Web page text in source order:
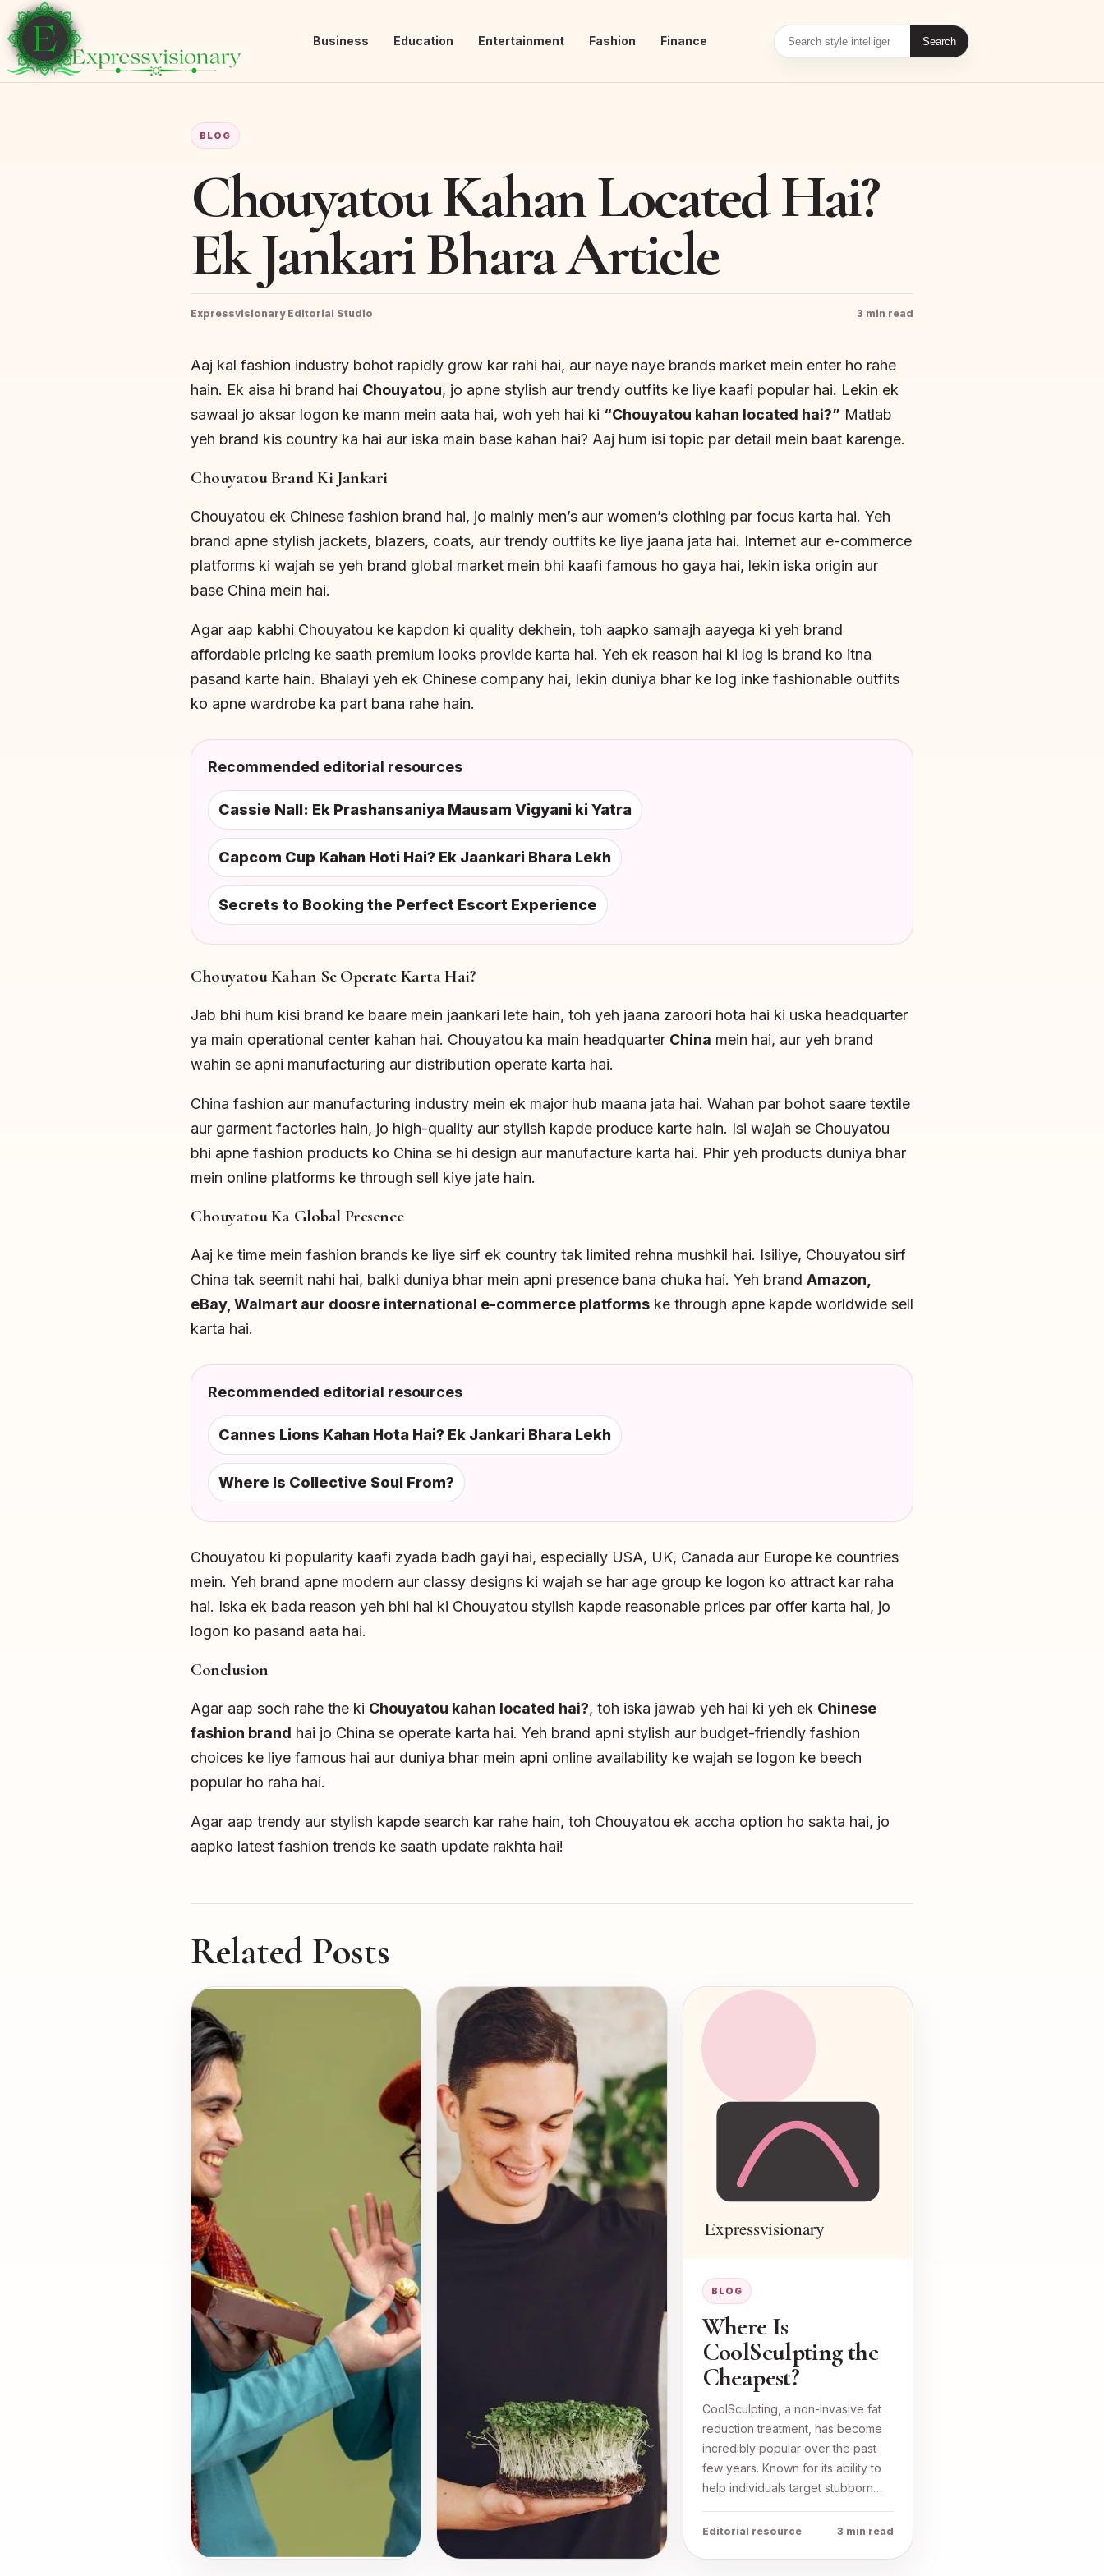
Business Education Entertainment Fashion Finance Search
BLOG
Chouyatou Kahan Located Hai?
Ek Jankari Bhara Article
Expressvisionary Editorial Studio 3 min read
Aaj kal fashion industry bohot rapidly grow kar rahi hai, aur naye naye brands market mein enter ho rahe
hain. Ek aisa hi brand hai Chouyatou, jo apne stylish aur trendy outfits ke liye kaafi popular hai. Lekin ek
sawaal jo aksar logon ke mann mein aata hai, woh yeh hai ki “Chouyatou kahan located hai?” Matlab
yeh brand kis country ka hai aur iska main base kahan hai? Aaj hum isi topic par detail mein baat karenge.
Chouyatou Brand Ki Jankari
Chouyatou ek Chinese fashion brand hai, jo mainly men’s aur women’s clothing par focus karta hai. Yeh
brand apne stylish jackets, blazers, coats, aur trendy outfits ke liye jaana jata hai. Internet aur e-commerce
platforms ki wajah se yeh brand global market mein bhi kaafi famous ho gaya hai, lekin iska origin aur
base China mein hai.
Agar aap kabhi Chouyatou ke kapdon ki quality dekhein, toh aapko samajh aayega ki yeh brand
affordable pricing ke saath premium looks provide karta hai. Yeh ek reason hai ki log is brand ko itna
pasand karte hain. Bhalayi yeh ek Chinese company hai, lekin duniya bhar ke log inke fashionable outfits
ko apne wardrobe ka part bana rahe hain.
Recommended editorial resources
Cassie Nall: Ek Prashansaniya Mausam Vigyani ki Yatra
Capcom Cup Kahan Hoti Hai? Ek Jaankari Bhara Lekh
Secrets to Booking the Perfect Escort Experience
Chouyatou Kahan Se Operate Karta Hai?
Jab bhi hum kisi brand ke baare mein jaankari lete hain, toh yeh jaana zaroori hota hai ki uska headquarter
ya main operational center kahan hai. Chouyatou ka main headquarter China mein hai, aur yeh brand
wahin se apni manufacturing aur distribution operate karta hai.
China fashion aur manufacturing industry mein ek major hub maana jata hai. Wahan par bohot saare textile
aur garment factories hain, jo high-quality aur stylish kapde produce karte hain. Isi wajah se Chouyatou
bhi apne fashion products ko China se hi design aur manufacture karta hai. Phir yeh products duniya bhar
mein online platforms ke through sell kiye jate hain.
Chouyatou Ka Global Presence
Aaj ke time mein fashion brands ke liye sirf ek country tak limited rehna mushkil hai. Isiliye, Chouyatou sirf
China tak seemit nahi hai, balki duniya bhar mein apni presence bana chuka hai. Yeh brand Amazon,
eBay, Walmart aur doosre international e-commerce platforms ke through apne kapde worldwide sell
karta hai.
Recommended editorial resources
Cannes Lions Kahan Hota Hai? Ek Jankari Bhara Lekh
Where Is Collective Soul From?
Chouyatou ki popularity kaafi zyada badh gayi hai, especially USA, UK, Canada aur Europe ke countries
mein. Yeh brand apne modern aur classy designs ki wajah se har age group ke logon ko attract kar raha
hai. Iska ek bada reason yeh bhi hai ki Chouyatou stylish kapde reasonable prices par offer karta hai, jo
logon ko pasand aata hai.
Conclusion
Agar aap soch rahe the ki Chouyatou kahan located hai?, toh iska jawab yeh hai ki yeh ek Chinese
fashion brand hai jo China se operate karta hai. Yeh brand apni stylish aur budget-friendly fashion
choices ke liye famous hai aur duniya bhar mein apni online availability ke wajah se logon ke beech
popular ho raha hai.
Agar aap trendy aur stylish kapde search kar rahe hain, toh Chouyatou ek accha option ho sakta hai, jo
aapko latest fashion trends ke saath update rakhta hai!
Related Posts
BLOG
Where Is
CoolSculpting the
Cheapest?
CoolSculpting, a non-invasive fat
reduction treatment, has become
incredibly popular over the past
few years. Known for its ability to
help individuals target stubborn…
Editorial resource 3 min read